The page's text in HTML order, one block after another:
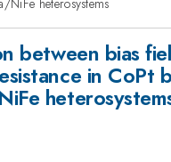
NiFe heterosystems
between bias
in CoPt